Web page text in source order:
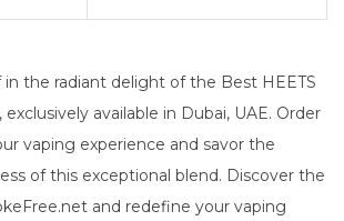
the radiant delight of the Best HEETS
available in Dubai, UAE. Order
vaping experience and savor the
of this exceptional blend. Discover the
and redefine your vaping